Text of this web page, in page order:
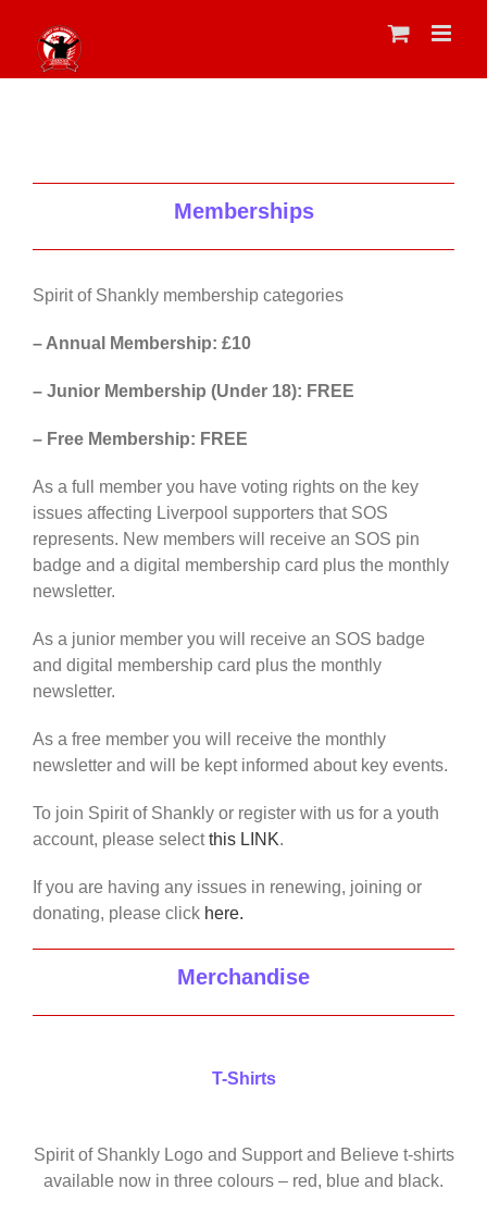
content
Memberships
Spirit of Shankly membership categories
– Annual Membership: £10
– Junior Membership (Under 18): FREE
– Free Membership: FREE
As a full member you have voting rights on the key
issues affecting Liverpool supporters that SOS
represents. New members will receive an SOS pin
badge and a digital membership card plus the monthly
newsletter.
As a junior member you will receive an SOS badge
and digital membership card plus the monthly
newsletter.
As a free member you will receive the monthly
newsletter and will be kept informed about key events.
To join Spirit of Shankly or register with us for a youth
account, please selectthis LINK.
If you are having any issues in renewing, joining or
donating, please click here.
Merchandise
T-Shirts
Spirit of Shankly Logo and Support and Believe t-shirts
available now in three colours – red, blue and black.